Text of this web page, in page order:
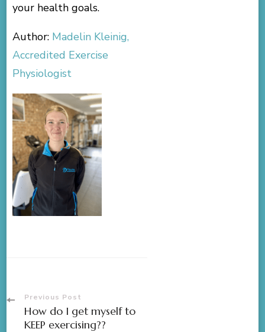
your health goals.
Author: Madelin Kleinig,
Accredited Exercise
Physiologist
Previous Post
How do I get myself to
KEEP exercising??